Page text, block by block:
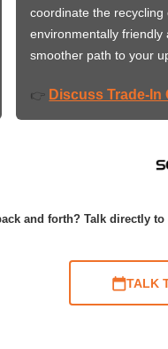
coordinate the
environmentally friendly
smoother path to your
👉 Discuss Trade-In
and forth? Talk directly
TALK